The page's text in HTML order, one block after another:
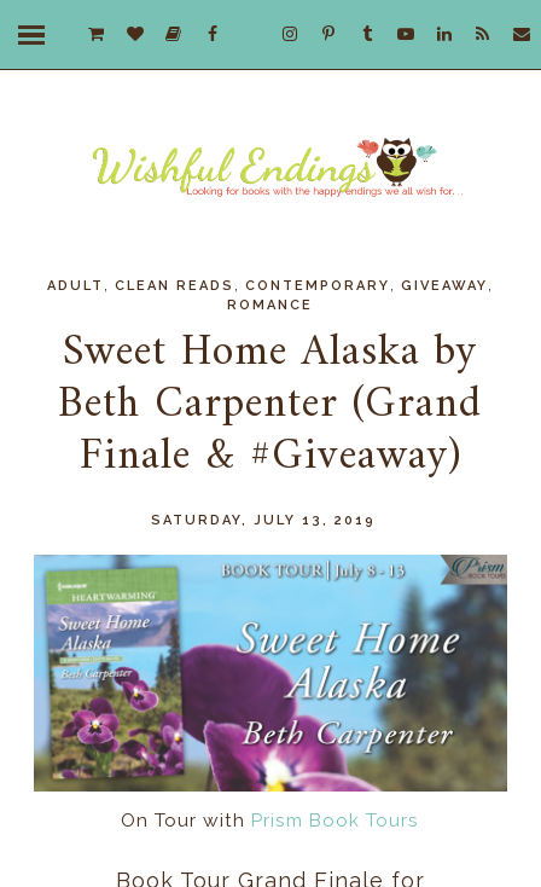
ADULT ,CLEAN READS ,CONTEMPORARY ,GIVEAWAY
ROMANCE
Sweet Home Alaska by
Beth Carpenter (Grand
Finale & #Giveaway)
SATURDAY, JULY 13, 2019
On Tour with Prism Book Tours
Book Tour Grand Finale for